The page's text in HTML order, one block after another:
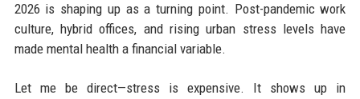
2026 is shaping up as a turning point. Post-pandemic work
culture, hybrid offices, and rising urban stress levels have
made mental health a financial variable.
Let me be direct—stress is expensive. It shows up in